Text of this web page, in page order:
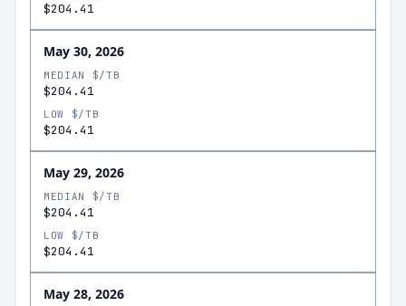
$204.41
May 30, 2026
MEDIAN $/TB
$204.41
LOW $/TB
$204.41
May 29, 2026
MEDIAN $/TB
$204.41
LOW $/TB
$204.41
May 28, 2026